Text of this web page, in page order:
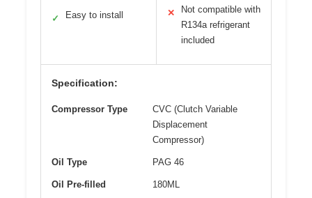
✓ Easy to install ✕
Not compatible with
R134a refrigerant
included
Specification:
Compressor Type
CVC (Clutch Variable
Displacement
Compressor)
Oil Type PAG 46
Oil Pre-filled 180ML